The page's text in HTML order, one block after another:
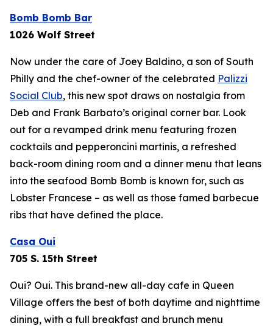
Bomb Bomb Bar
1026 Wolf Street
Now under the care of Joey Baldino, a son of South
Philly and the chef-owner of the celebrated Palizzi
Social Club, this new spot draws on nostalgia from
Deb and Frank Barbato’s original corner bar. Look
out for a revamped drink menu featuring frozen
cocktails and pepperoncini martinis, a refreshed
back-room dining room and a dinner menu that leans
into the seafood Bomb Bomb is known for, such as
Lobster Francese – as well as those famed barbecue
ribs that have defined the place.
Casa Oui
705 S. 15th Street
Oui? Oui. This brand-new all-day cafe in Queen
Village offers the best of both daytime and nighttime
dining, with a full breakfast and brunch menu